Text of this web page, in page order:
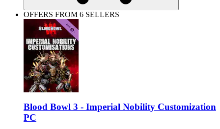
OFFERS FROM 6 SELLERS
Blood Bowl 3 - Imperial Nobility Customization
PC